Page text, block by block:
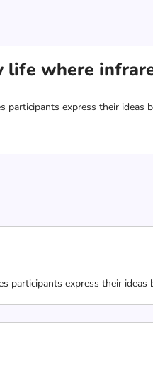
where
express their ideas
participants express their ideas